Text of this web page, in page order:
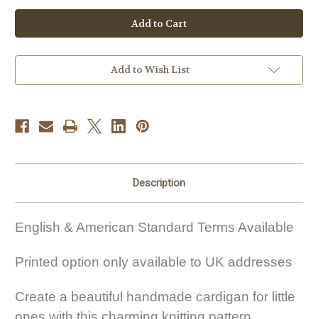
Knitting
Pattern
#524
Knitting
Pattern
#524
Add to Wish List
Description
English & American Standard Terms Available
Printed option only available to UK addresses
Create a beautiful handmade cardigan for little